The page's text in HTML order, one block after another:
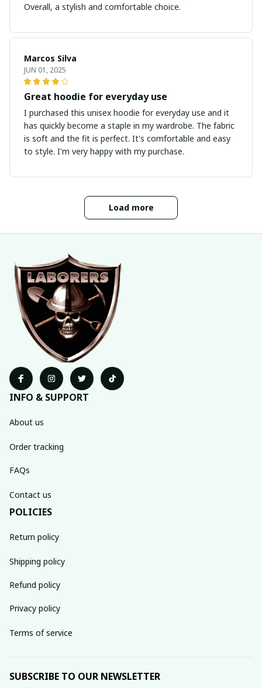
Overall, a stylish and comfortable choice.
Marcos Silva
JUN 01, 2025
Great hoodie for everyday use
I purchased this unisex hoodie for everyday use and it
has quickly become a staple in my wardrobe. The fabric
is soft and the fit is perfect. It's comfortable and easy
to style. I'm very happy with my purchase.
Load more
INFO & SUPPORT
About us
Order tracking
FAQs
Contact us
POLICIES
Return policy
Shipping policy
Refund policy
Privacy policy
Terms of service
SUBSCRIBE TO OUR NEWSLETTER